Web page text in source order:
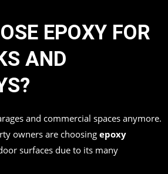
EPOXY FOR
AND
and commercial spaces anymore.
owners are choosing epoxy
surfaces due to its many